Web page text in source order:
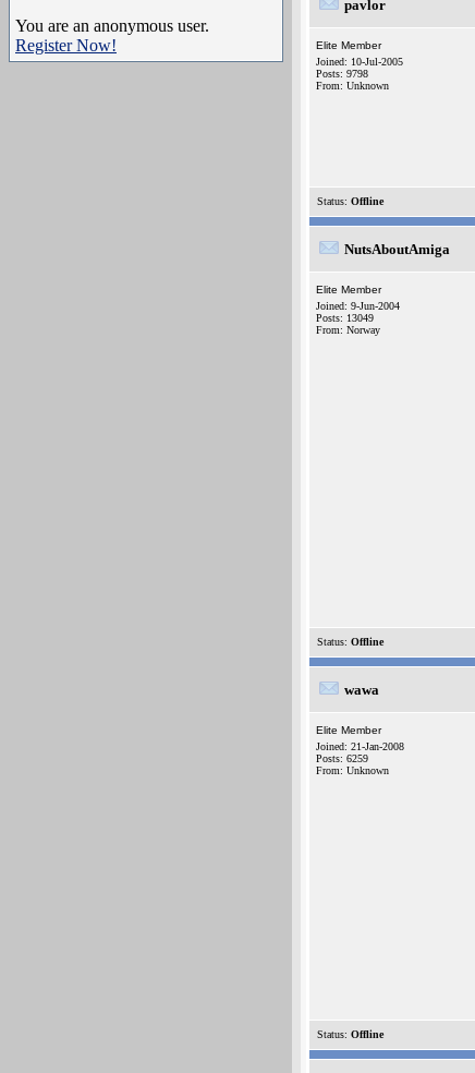
You are an anonymous user.
Register Now!
pavlor
Elite Member
Joined: 10-Jul-2005
Posts: 9798
From: Unknown
Status: Offline
NutsAboutAmiga
Elite Member
Joined: 9-Jun-2004
Posts: 13049
From: Norway
Status: Offline
wawa
Elite Member
Joined: 21-Jan-2008
Posts: 6259
From: Unknown
Status: Offline